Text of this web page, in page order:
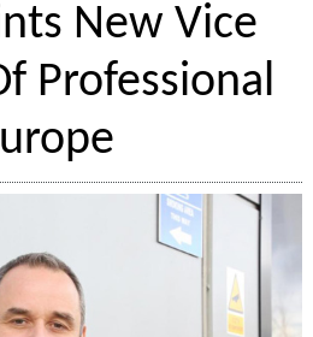
New Vice
Professional